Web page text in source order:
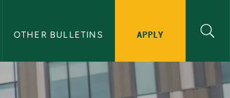
OTHER BULLETINS APPLY